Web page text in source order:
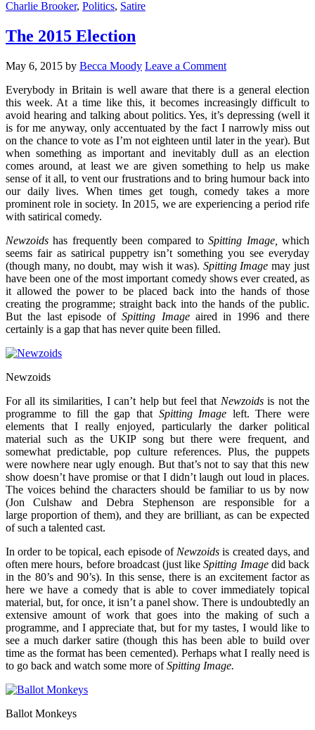
Charlie Brooker, Politics, Satire
The 2015 Election
May 6, 2015 by Becca Moody Leave a Comment
Everybody in Britain is well aware that there is a general election
this week. At a time like this, it becomes increasingly difficult to
avoid hearing and talking about politics. Yes, it’s depressing (well it
is for me anyway, only accentuated by the fact I narrowly miss out
on the chance to vote as I’m not eighteen until later in the year). But
when something as important and inevitably dull as an election
comes around, at least we are given something to help us make
sense of it all, to vent our frustrations and to bring humour back into
our daily lives. When times get tough, comedy takes a more
prominent role in society. In 2015, we are experiencing a period rife
with satirical comedy.
Newzoids has frequently been compared toSpitting Image, which
seems fair as satirical puppetry isn’t something you see everyday
(though many, no doubt, may wish it was). Spitting Imagemay just
have been one of the most important comedy shows ever created, as
it allowed the power to be placed back into the hands of those
creating the programme; straight back into the hands of the public.
But the last episode ofSpitting Image aired in 1996 and there
certainly is a gap that has never quite been filled.
Newzoids
For all its similarities, I can’t help but feel that Newzoidsis not the
programme to fill the gap that Spitting Image left. There were
elements that I really enjoyed, particularly the darker political
material such as the UKIP song but there were frequent, and
somewhat predictable, pop culture references. Plus, the puppets
were nowhere near ugly enough. But that’s not to say that this new
show doesn’t have promise or that I didn’t laugh out loud in places.
The voices behind the characters should be familiar to us by now
(Jon Culshaw and Debra Stephenson are responsible for a
large proportion of them), and they are brilliant, as can be expected
of such a talented cast.
In order to be topical, each episode of Newzoidsis created days, and
often mere hours, before broadcast (just likeSpitting Image did back
in the 80’s and 90’s). In this sense, there is an excitement factor as
here we have a comedy that is able to cover immediately topical
material, but, for once, it isn’t a panel show. There is undoubtedly an
extensive amount of work that goes into the making of such a
programme, and I appreciate that, but for my tastes, I would like to
see a much darker satire (though this has been able to build over
time as the format has been cemented). Perhaps what I really need is
to go back and watch some more ofSpitting Image.
Ballot Monkeys